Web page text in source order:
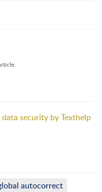
security by Texthelp
autocorrect